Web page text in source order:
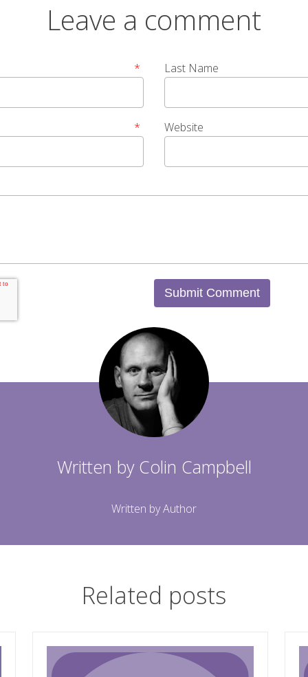
Leave a comment
* Last Name
* Website
Written by Colin Campbell
Written by Author
Related posts